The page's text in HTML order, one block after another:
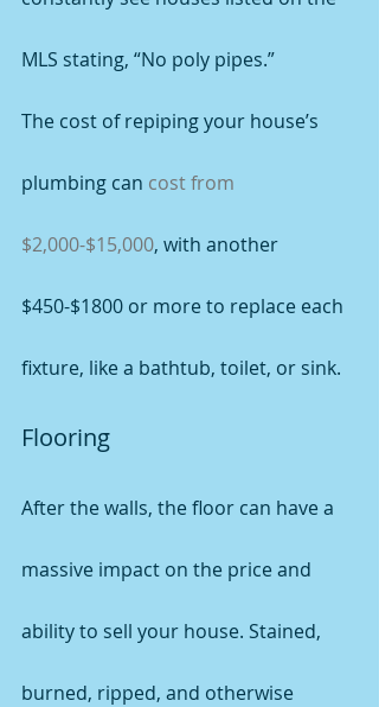
MLS stating, “No poly pipes.”
The cost of repiping your house’s
plumbing can cost from
$2,000-$15,000, with another
$450-$1800 or more to replace each
fixture, like a bathtub, toilet, or sink.
Flooring
After the walls, the floor can have a
massive impact on the price and
ability to sell your house. Stained,
burned, ripped, and otherwise